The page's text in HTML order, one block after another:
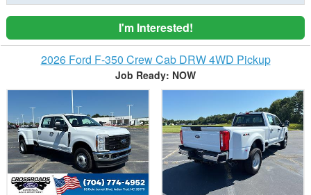
I'm Interested!
2026 Ford F-350 Crew Cab DRW 4WD Pickup
Job Ready: NOW